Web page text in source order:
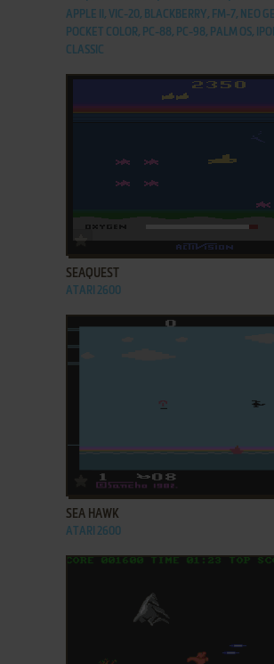
APPLE II, VIC-20, BLACKBERRY, FM-7, NEO
POCKET COLOR, PC-88, PC-98, PALM OS,
CLASSIC
SEAQUEST
ATARI 2600
ADD TO FAVORITES
SEA HAWK
ATARI 2600